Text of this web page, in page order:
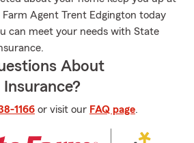
Agent Trent Edgington today
can meet your needs with State
About
1166 or visit our FAQ page.